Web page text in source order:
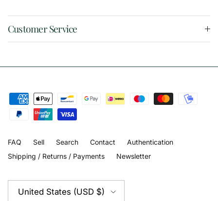
Customer Service
FAQ Sell Search Contact
Authentication
Shipping / Returns / Payments
Newsletter
United States (USD $)